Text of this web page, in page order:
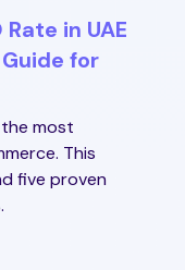
in UAE
for
most
This
five proven